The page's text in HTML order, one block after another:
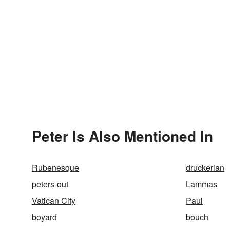
Peter Is Also Mentioned In
Rubenesque
druckerian
peters-out
Lammas
Vatican City
Paul
boyard
bouch